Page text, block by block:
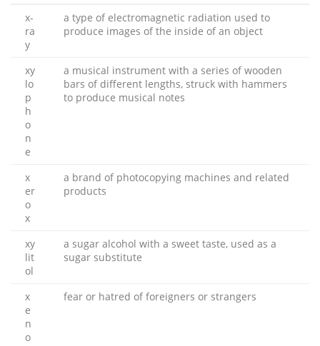
x-
ra
y
a type of electromagnetic radiation used to
produce images of the inside of an object
xy
lo
p
h
o
n
e
a musical instrument with a series of wooden
bars of different lengths, struck with hammers
to produce musical notes
x
er
o
x
a brand of photocopying machines and related
products
xy
lit
ol
a sugar alcohol with a sweet taste, used as a
sugar substitute
x
e
n
o
fear or hatred of foreigners or strangers